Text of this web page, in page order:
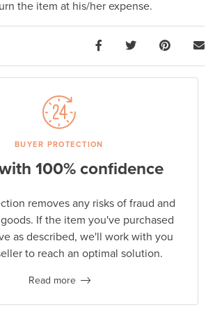
the item at his/her expense.
BUYER PROTECTION
100% confidence
removes any risks of fraud and
If the item you've purchased
as described, we'll work with you
to reach an optimal solution.
Read more